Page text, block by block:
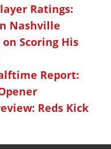
Ratings:
Nashville
Scoring His
Report:
Reds Kick